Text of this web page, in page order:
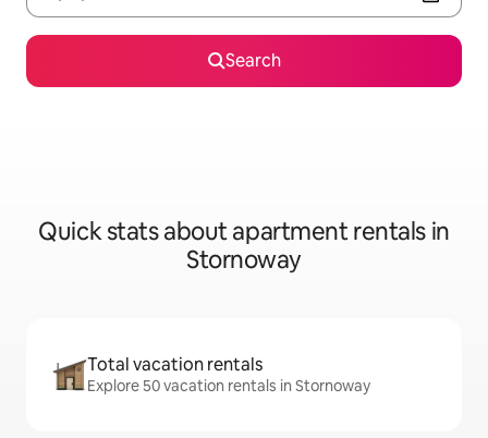
Search
Quick stats about apartment rentals in
Stornoway
Total vacation rentals
Explore 50 vacation rentals in Stornoway